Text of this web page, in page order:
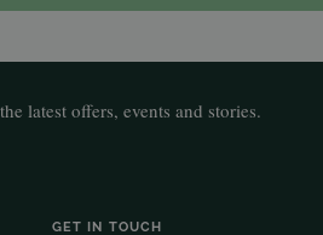
latest offers, events and stories.
GET IN TOUCH